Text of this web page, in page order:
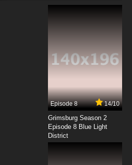
Pandora Episode 8 English
Episode 8 14/10
Grimsburg Season 2
Episode 8 Blue Light
District